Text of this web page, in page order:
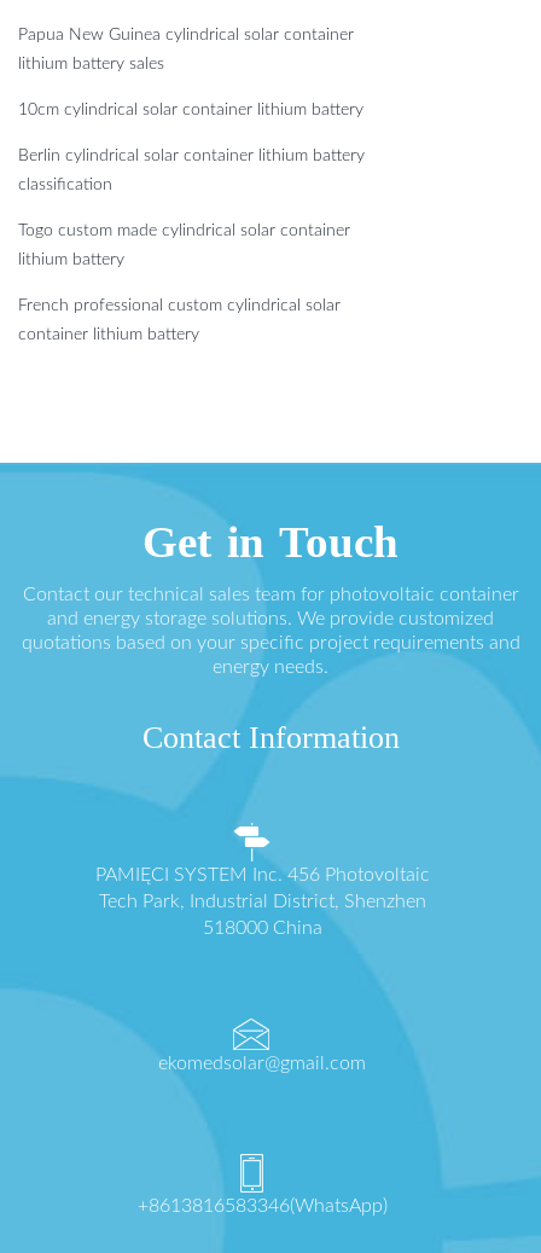
Papua New Guinea cylindrical solar container
lithium battery sales
10cm cylindrical solar container lithium battery
Berlin cylindrical solar container lithium battery
classification
Togo custom made cylindrical solar container
lithium battery
French professional custom cylindrical solar
container lithium battery
Get in Touch
Contact our technical sales team for photovoltaic container
and energy storage solutions. We provide customized
quotations based on your specific project requirements and
energy needs.
Contact Information
PAMIĘCI SYSTEM Inc. 456 Photovoltaic
Tech Park, Industrial District, Shenzhen
518000 China
ekomedsolar@gmail.com
+8613816583346(WhatsApp)